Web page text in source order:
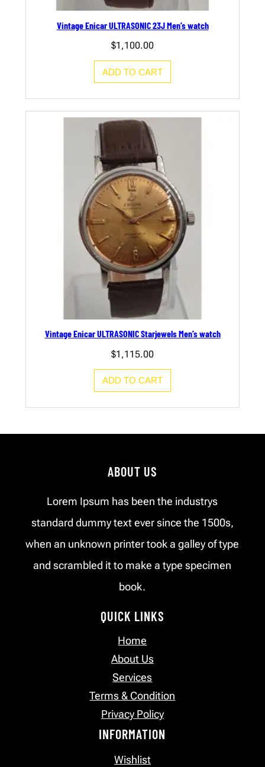
Vintage Enicar ULTRASONIC 23J Men’s watch
$1,100.00
ADD TO CART
Vintage Enicar ULTRASONIC Starjewels Men’s watch
$1,115.00
ADD TO CART
ABOUT US
Lorem Ipsum has been the industrys
standard dummy text ever since the 1500s,
when an unknown printer took a galley of type
and scrambled it to make a type specimen
book.
QUICK LINKS
Home
About Us
Services
Terms & Condition
Privacy Policy
INFORMATION
Wishlist